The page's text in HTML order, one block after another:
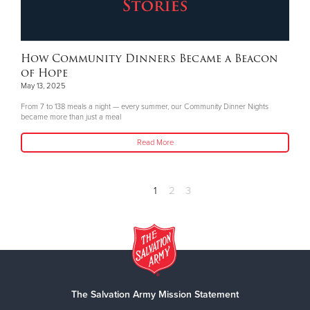
How Community Dinners Became a Beacon
of Hope
May 13, 2025
From 7 to 138 meals a night — every summer, our Community Dinner Nights
became more than just a meal
Read More
1 2 3
The Salvation Army Mission Statement